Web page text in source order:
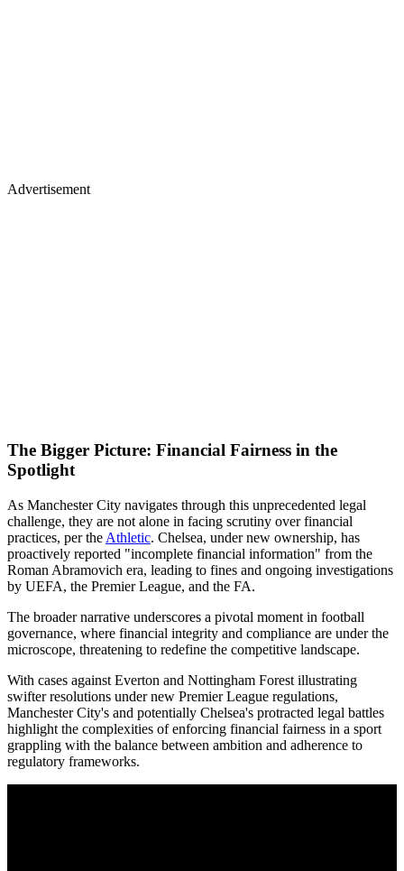
Advertisement
The Bigger Picture: Financial Fairness in the
Spotlight
As Manchester City navigates through this unprecedented legal
challenge, they are not alone in facing scrutiny over financial
practices, per the Athletic. Chelsea, under new ownership, has
proactively reported "incomplete financial information" from the
Roman Abramovich era, leading to fines and ongoing investigations
by UEFA, the Premier League, and the FA.
The broader narrative underscores a pivotal moment in football
governance, where financial integrity and compliance are under the
microscope, threatening to redefine the competitive landscape.
With cases against Everton and Nottingham Forest illustrating
swifter resolutions under new Premier League regulations,
Manchester City's and potentially Chelsea's protracted legal battles
highlight the complexities of enforcing financial fairness in a sport
grappling with the balance between ambition and adherence to
regulatory frameworks.